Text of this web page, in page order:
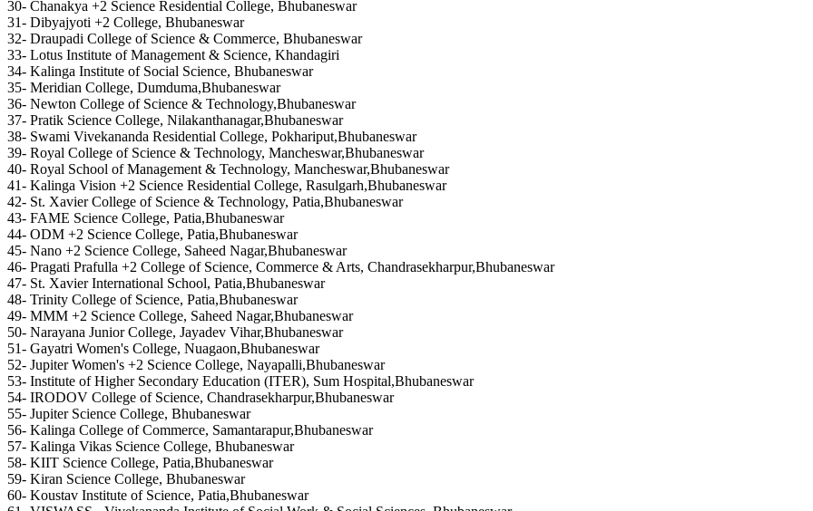
30- Chanakya +2 Science Residential College, Bhubaneswar
31- Dibyajyoti +2 College, Bhubaneswar
32- Draupadi College of Science & Commerce, Bhubaneswar
33- Lotus Institute of Management & Science, Khandagiri
34- Kalinga Institute of Social Science, Bhubaneswar
35- Meridian College, Dumduma,Bhubaneswar
36- Newton College of Science & Technology,Bhubaneswar
37- Pratik Science College, Nilakanthanagar,Bhubaneswar
38- Swami Vivekananda Residential College, Pokhariput,Bhubaneswar
39- Royal College of Science & Technology, Mancheswar,Bhubaneswar
40- Royal School of Management & Technology, Mancheswar,Bhubaneswar
41- Kalinga Vision +2 Science Residential College, Rasulgarh,Bhubaneswar
42- St. Xavier College of Science & Technology, Patia,Bhubaneswar
43- FAME Science College, Patia,Bhubaneswar
44- ODM +2 Science College, Patia,Bhubaneswar
45- Nano +2 Science College, Saheed Nagar,Bhubaneswar
46- Pragati Prafulla +2 College of Science, Commerce & Arts, Chandrasekharpur,Bhubaneswar
47- St. Xavier International School, Patia,Bhubaneswar
48- Trinity College of Science, Patia,Bhubaneswar
49- MMM +2 Science College, Saheed Nagar,Bhubaneswar
50- Narayana Junior College, Jayadev Vihar,Bhubaneswar
51- Gayatri Women's College, Nuagaon,Bhubaneswar
52- Jupiter Women's +2 Science College, Nayapalli,Bhubaneswar
53- Institute of Higher Secondary Education (ITER), Sum Hospital,Bhubaneswar
54- IRODOV College of Science, Chandrasekharpur,Bhubaneswar
55- Jupiter Science College, Bhubaneswar
56- Kalinga College of Commerce, Samantarapur,Bhubaneswar
57- Kalinga Vikas Science College, Bhubaneswar
58- KIIT Science College, Patia,Bhubaneswar
59- Kiran Science College, Bhubaneswar
60- Koustav Institute of Science, Patia,Bhubaneswar